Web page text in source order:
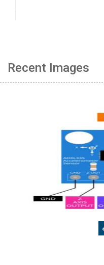
Recent Images